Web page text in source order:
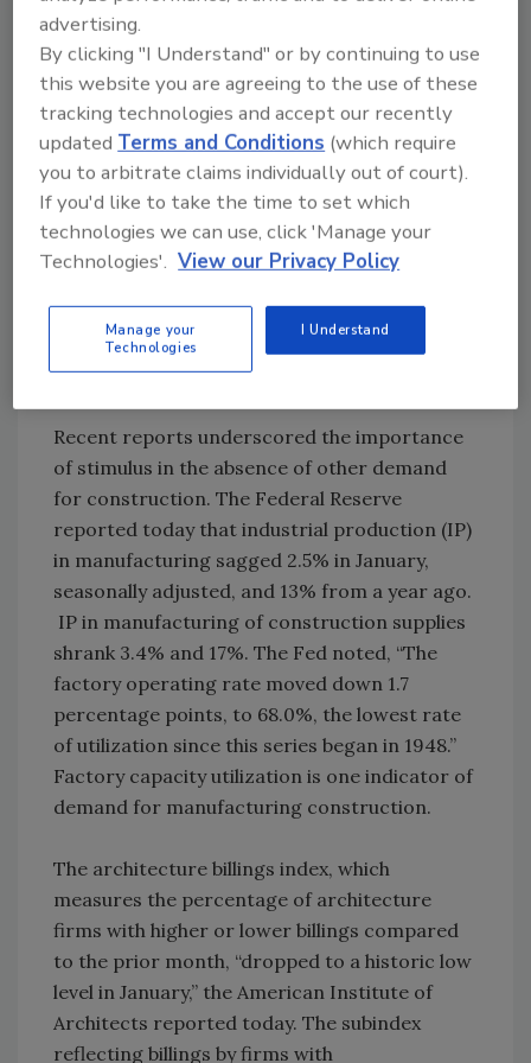
The Northern Virginia Transportation Alliance
reported yesterday that on Friday, “the
Commonwealth Transportation Board
approved a mid-year reduction of the FY
2009-2014 Six-Year Improvement Program
(SYIP) that resulted in highway funds being
reduced from $7.9 billion to $6.0 billion.
Transit funding increased by $200 million over
the revised $8.9 billion FY 2009-2014 SYIP is
$2.6 billion less than the previous FY2008-2013
SYIP.”
Recent reports underscored the importance
of stimulus in the absence of other demand
for construction. The Federal Reserve
reported today that industrial production (IP)
in manufacturing sagged 2.5% in January,
seasonally adjusted, and 13% from a year ago.
IP in manufacturing of construction supplies
shrank 3.4% and 17%. The Fed noted, “The
factory operating rate moved down 1.7
percentage points, to 68.0%, the lowest rate
of utilization since this series began in 1948.”
Factory capacity utilization is one indicator of
demand for manufacturing construction.
The architecture billings index, which
measures the percentage of architecture
firms with higher or lower billings compared
to the prior month, “dropped to a historic low
level in January,” the American Institute of
Architects reported today. The subindex
reflecting billings by firms with
advertising.
By clicking "I Understand" or by continuing to use
this website you are agreeing to the use of these
tracking technologies and accept our recently
updatedTerms and Conditions (which require
you to arbitrate claims individually out of court).
If you'd like to take the time to set which
technologies we can use, click 'Manage your
Technologies'. View our Privacy Policy
Manage your
Technologies
I Understand